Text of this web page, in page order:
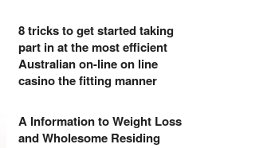
8 tricks to get started taking
part in at the most efficient
Australian on-line on line
casino the fitting manner
A Information to Weight Loss
and Wholesome Residing